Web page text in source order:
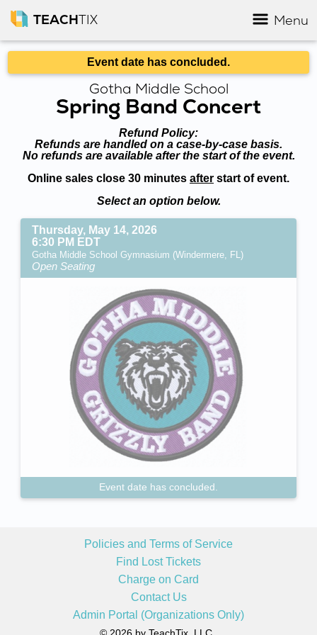
TEACHTIX Menu
Event date has concluded.
Gotha Middle School
Spring Band Concert
Refund Policy:
Refunds are handled on a case-by-case basis.
No refunds are available after the start of the event.
Online sales close 30 minutes after start of event.
Select an option below.
Thursday, May 14, 2026
6:30 PM EDT
Gotha Middle School Gymnasium (Windermere, FL)
Open Seating
Event date has concluded.
Policies and Terms of Service
Find Lost Tickets
Charge on Card
Contact Us
Admin Portal (Organizations Only)
© 2026 by TeachTix, LLC